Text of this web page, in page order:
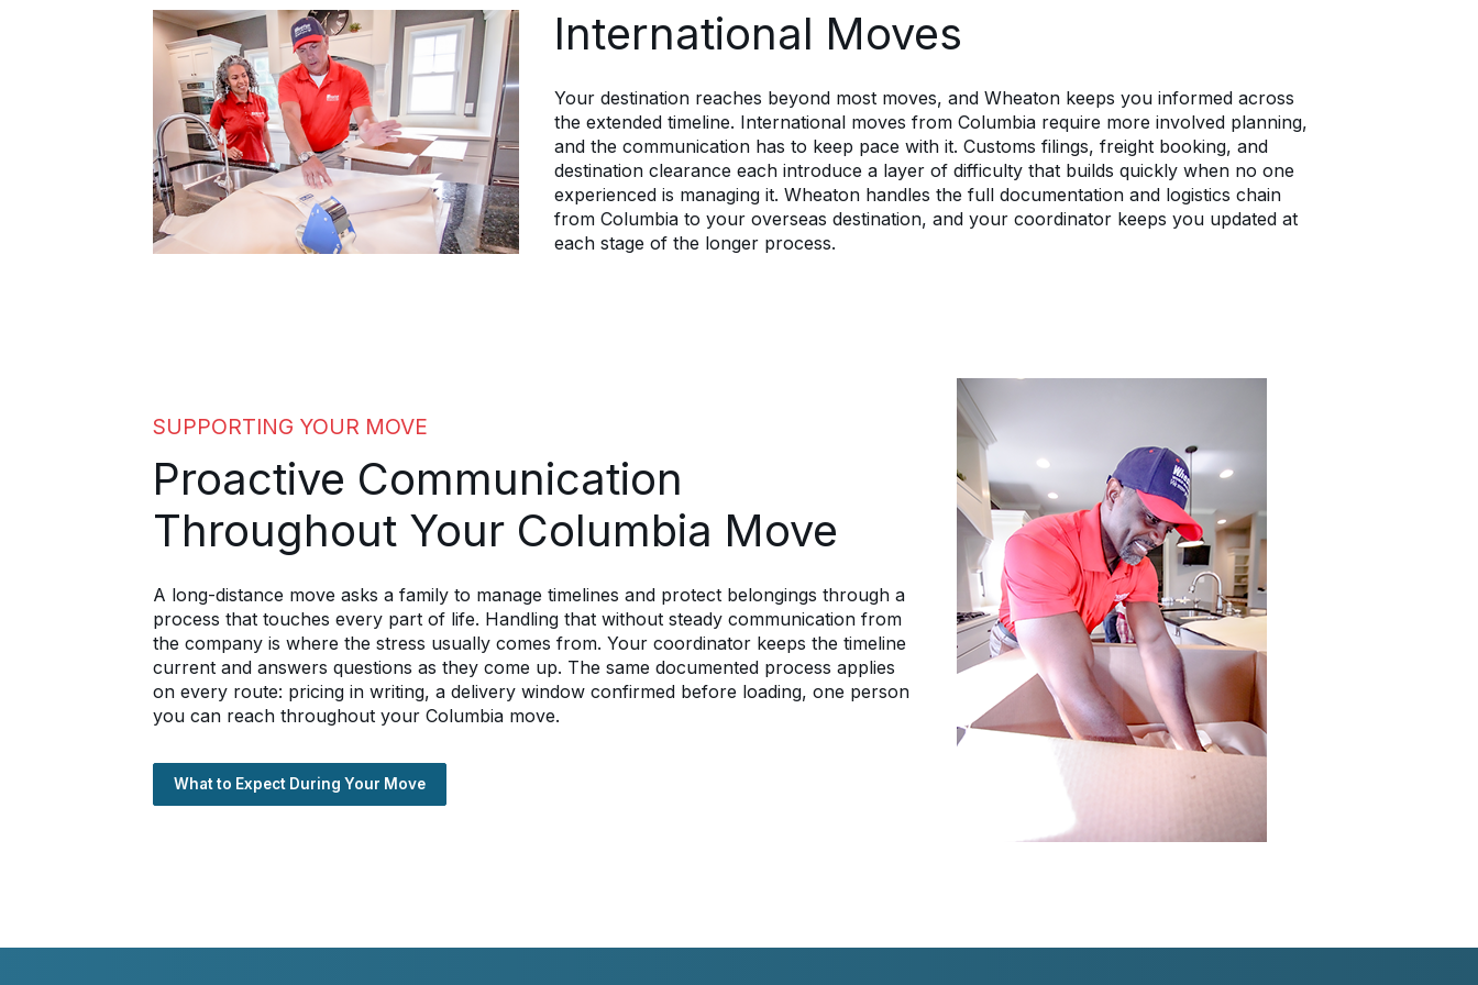
builds extra time and steady updates
into every senior move. Family
members in other states hear how the
move is progressing without having to
call around for it, because the
coordinator keeps everyone in the
which lets them focus on the new role
instead.
International Moves
Your destination reaches beyond most moves, and Wheaton keeps you informed across
the extended timeline. International moves from Columbia require more involved planning,
and the communication has to keep pace with it. Customs filings, freight booking, and
destination clearance each introduce a layer of difficulty that builds quickly when no one
experienced is managing it. Wheaton handles the full documentation and logistics chain
from Columbia to your overseas destination, and your coordinator keeps you updated at
each stage of the longer process.
SUPPORTING YOUR MOVE
Proactive Communication
Throughout Your Columbia Move
A long-distance move asks a family to manage timelines and protect belongings through a
process that touches every part of life. Handling that without steady communication from
the company is where the stress usually comes from. Your coordinator keeps the timeline
current and answers questions as they come up. The same documented process applies
on every route: pricing in writing, a delivery window confirmed before loading, one person
you can reach throughout your Columbia move.
What to Expect During Your Move